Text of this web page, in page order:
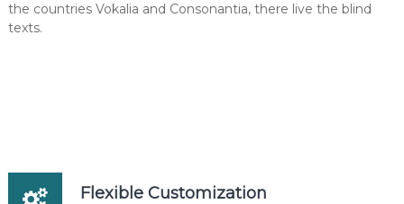
the countries Vokalia and Consonantia, there live the blind
texts.
Flexible Customization